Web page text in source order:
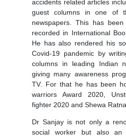
accidents related articles
guest columns in one of
newspapers. This has been
recorded in International
He has also rendered his
Covid-19 pandemic by
columns in leading Indian
giving many awareness
TV. For that he has been
warriors Award 2020,
fighter 2020 and Shewa
Dr Sanjay is not only a
social worker but also an